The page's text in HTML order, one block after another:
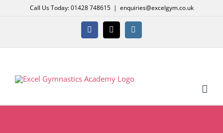
Call Us Today: 01428 748615 | enquiries@excelgym.co.uk
Facebook
X Instagram